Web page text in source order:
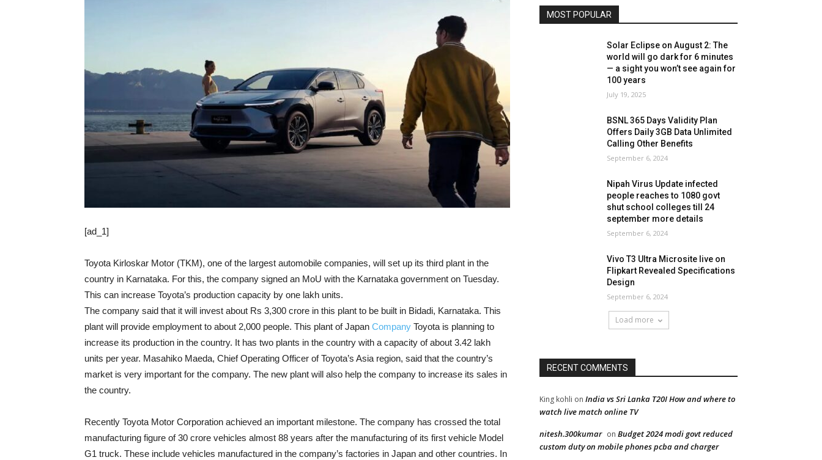
[ad_1]
Toyota Kirloskar Motor (TKM), one of the largest automobile companies, will set up its third plant in the
country in Karnataka. For this, the company signed an MoU with the Karnataka government on Tuesday.
This can increase Toyota’s production capacity by one lakh units.
The company said that it will invest about Rs 3,300 crore in this plant to be built in Bidadi, Karnataka. This
plant will provide employment to about 2,000 people. This plant of Japan Company Toyota is planning to
increase its production in the country. It has two plants in the country with a capacity of about 3.42 lakh
units per year. Masahiko Maeda, Chief Operating Officer of Toyota’s Asia region, said that the country’s
market is very important for the company. The new plant will also help the company to increase its sales in
the country.
Recently Toyota Motor Corporation achieved an important milestone. The company has crossed the total
manufacturing figure of 30 crore vehicles almost 88 years after the manufacturing of its first vehicle Model
G1 truck. These include vehicles manufactured in the company’s factories in Japan and other countries. In
MOST POPULAR
Solar Eclipse on August 2: The
world will go dark for 6 minutes
— a sight you won’t see again for
100 years
July 19, 2025
BSNL 365 Days Validity Plan
Offers Daily 3GB Data Unlimited
Calling Other Benefits
September 6, 2024
Nipah Virus Update infected
people reaches to 1080 govt
shut school colleges till 24
september more details
September 6, 2024
Vivo T3 Ultra Microsite live on
Flipkart Revealed Specifications
Design
September 6, 2024
Load more
RECENT COMMENTS
King kohli on India vs Sri Lanka T20I How and where to
watch live match online TV
nitesh.300kumar on Budget 2024 modi govt reduced
custom duty on mobile phones pcba and charger